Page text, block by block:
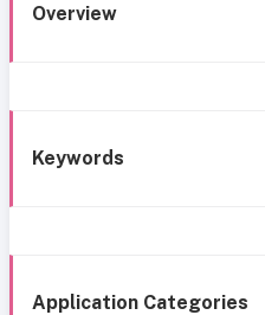
Overview
Keywords
Application Categories